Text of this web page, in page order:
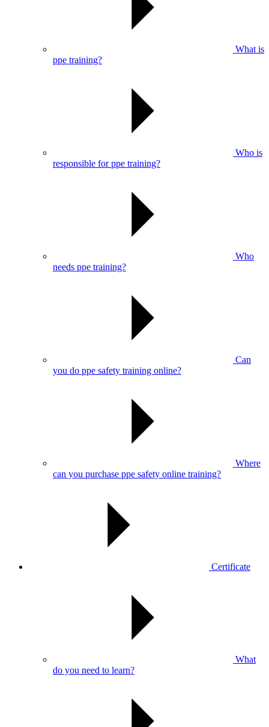
What is
ppe training?
Who is
responsible for ppe training?
Who
needs ppe training?
Can
you do ppe safety training online?
Where
can you purchase ppe safety online training?
Certificate
What
do you need to learn?